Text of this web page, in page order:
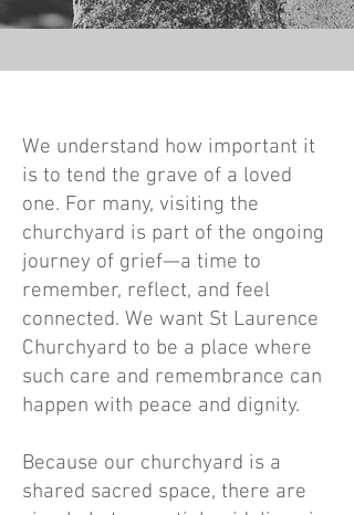
We understand how important it
is to tend the grave of a loved
one. For many, visiting the
churchyard is part of the ongoing
journey of grief—a time to
remember, reflect, and feel
connected. We want St Laurence
Churchyard to be a place where
such care and remembrance can
happen with peace and dignity.
Because our churchyard is a
shared sacred space, there are